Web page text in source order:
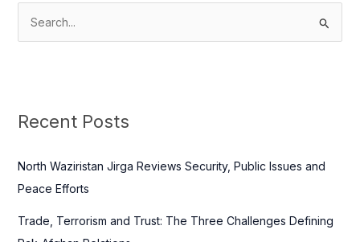
c
f
o
Recent Posts
North Waziristan Jirga Reviews Security, Public Issues and
Peace Efforts
Trade, Terrorism and Trust: The Three Challenges Defining